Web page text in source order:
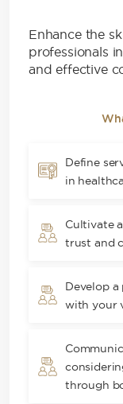
Enhance the
professionals
and effective
Define
in
Cultivate
trust and
Develop
with your
through